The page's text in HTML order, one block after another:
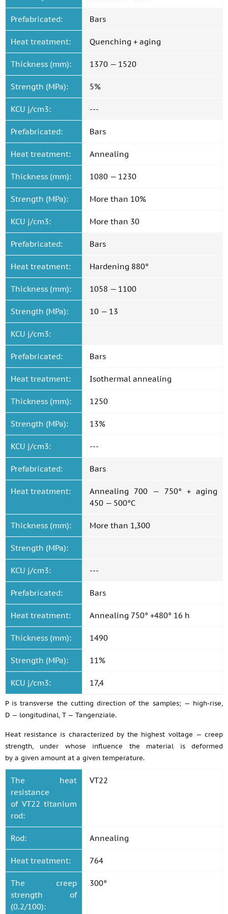
Prefabricated: Bars
Heat treatment: Quenching + aging
Thickness (mm): 1370 — 1520
Strength (MPa): 5%
KCU j/cm3: ---
Prefabricated: Bars
Heat treatment: Annealing
Thickness (mm): 1080 — 1230
Strength (MPa): More than 10%
KCU j/cm3: More than 30
Prefabricated: Bars
Heat treatment: Hardening 880°
Thickness (mm): 1058 — 1100
Strength (MPa): 10 — 13
KCU j/cm3:
Prefabricated: Bars
Heat treatment: Isothermal annealing
Thickness (mm): 1250
Strength (MPa): 13%
KCU j/cm3: ---
Prefabricated: Bars
Heat treatment:
Annealing 700 — 750° + aging
450 — 500°C
Thickness (mm): More than 1,300
Strength (MPa):
KCU j/cm3: ---
Prefabricated: Bars
Heat treatment: Annealing 750° +480° 16 h
Thickness (mm): 1490
Strength (MPa): 11%
KCU j/cm3: 17,4
P is transverse the cutting direction of the samples; — high-rise,
D — longitudinal, T — Tangenziale.
Heat resistance is characterized by the highest voltage — creep
strength, under whose influence the material is deformed
by a given amount at a given temperature.
The heat
resistance
of VT22 titanium
rod:
VT22
Rod: Annealing
Heat treatment: 764
The creep
strength of
(0.2/100):
300°